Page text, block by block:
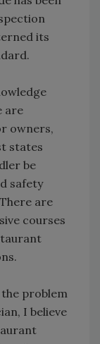
its
are
owners,
states
be
safety
are
courses
problem
I believe